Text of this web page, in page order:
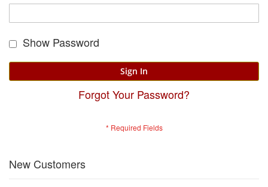
Show Password
Sign In
Forgot Your Password?
New Customers